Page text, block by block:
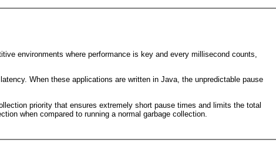
environments where performance is key and every millisecond counts,
When these applications are written in Java, the unpredictable pause
priority that ensures extremely short pause times and limits the total
when compared to running a normal garbage collection.